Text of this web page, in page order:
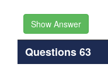
Show Answer
Questions 63